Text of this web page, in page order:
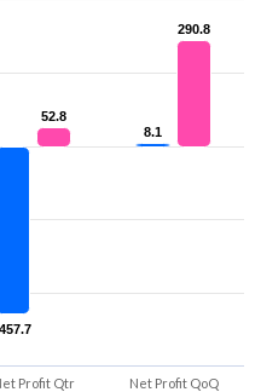
8.1
8.1
52.8
52.8
290.8
290.8
Profit Qtr
Net Profit QoQ